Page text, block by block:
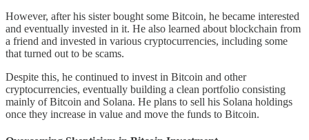
However, after his sister bought some Bitcoin, he became interested
and eventually invested in it. He also learned about blockchain from
a friend and invested in various cryptocurrencies, including some
that turned out to be scams.
Despite this, he continued to invest in Bitcoin and other
cryptocurrencies, eventually building a clean portfolio consisting
mainly of Bitcoin and Solana. He plans to sell his Solana holdings
once they increase in value and move the funds to Bitcoin.